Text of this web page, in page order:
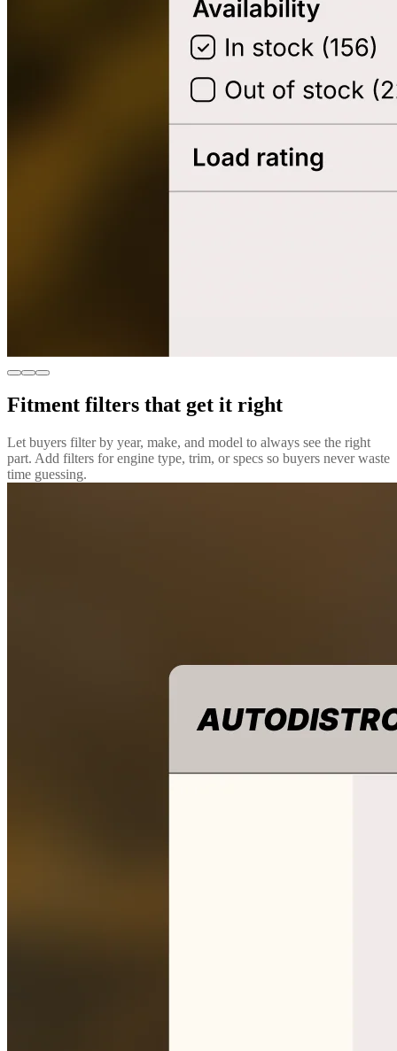
Fitment filters that get it right
Let buyers filter by year, make, and model to always see the right
part. Add filters for engine type, trim, or specs so buyers never waste
time guessing.